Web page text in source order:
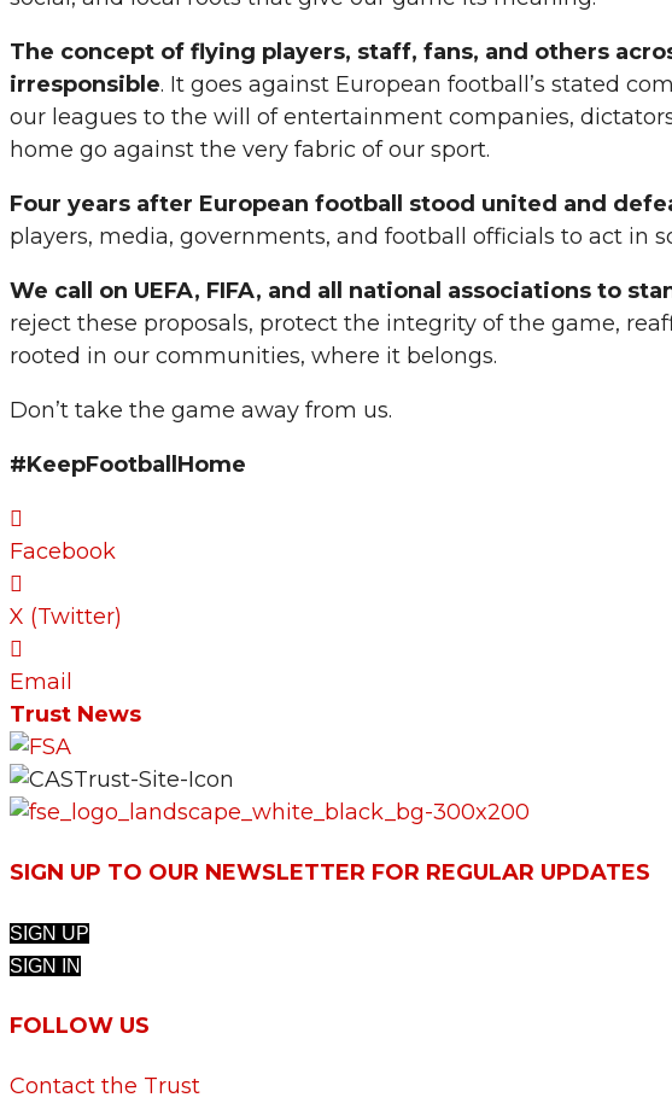
The concept of flying players, staff, fans, and others
irresponsible. It goes against European football’s stated
our leagues to the will of entertainment companies,
home go against the very fabric of our sport.
Four years after European football stood united and
players, media, governments, and football officials to act
We call on UEFA, FIFA, and all national associations to
reject these proposals, protect the integrity of the game,
rooted in our communities, where it belongs.
Don’t take the game away from us.
#KeepFootballHome
Facebook
X (Twitter)
Email
Trust News
SIGN UP TO OUR NEWSLETTER FOR REGULAR UPDATES
SIGN UP
SIGN IN
FOLLOW US
Contact the Trust